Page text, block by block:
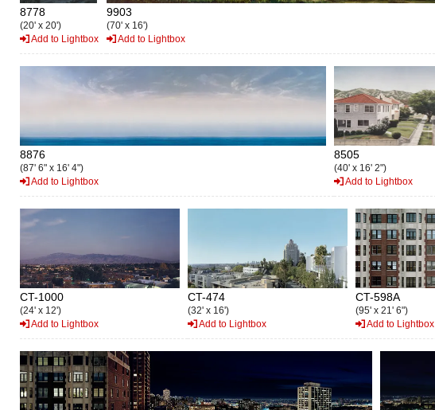
8778
(20' x 20')
Add to Lightbox
9903
(70' x 16')
Add to Lightbox
8876
(87' 6" x 16' 4")
Add to Lightbox
8505
(40' x 16' 2")
Add to Lightbox
CT-1000
(24' x 12')
Add to Lightbox
CT-474
(32' x 16')
Add to Lightbox
CT-598A
(95' x 21' 6")
Add to Lightbox